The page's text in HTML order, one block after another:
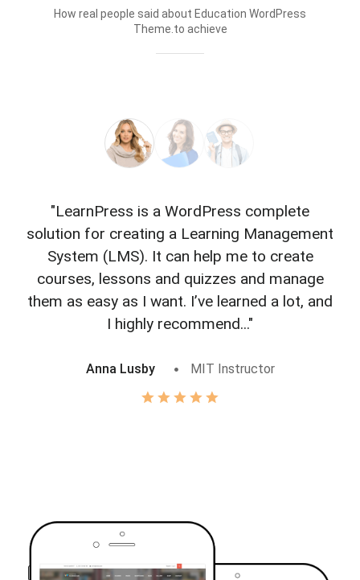
How real people said about Education WordPress
Theme.to achieve
"LearnPress is a WordPress complete
solution for creating a Learning Management
System (LMS). It can help me to create
courses, lessons and quizzes and manage
them as easy as I want. I’ve learned a lot, and
I highly recommend..."
Anna Lusby MIT Instructor